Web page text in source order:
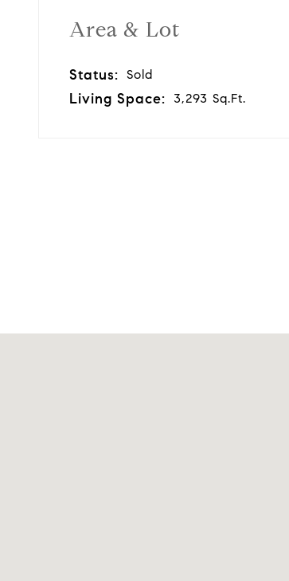
Area & Lot
Status: Sold
Living Space: 3,293 Sq.Ft.